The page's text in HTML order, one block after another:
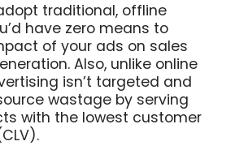
traditional, offline
have zero means to
of your ads on sales
Also, unlike online
isn’t targeted and
wastage by serving
with the lowest customer